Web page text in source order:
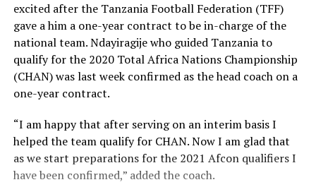
excited after the Tanzania Football Federation (TFF)
gave a him a one-year contract to be in-charge of the
national team. Ndayiragije who guided Tanzania to
qualify for the 2020 Total Africa Nations Championship
(CHAN) was last week confirmed as the head coach on a
one-year contract.
“I am happy that after serving on an interim basis I
helped the team qualify for CHAN. Now I am glad that
as we start preparations for the 2021 Afcon qualifiers I
have been confirmed,” added the coach.